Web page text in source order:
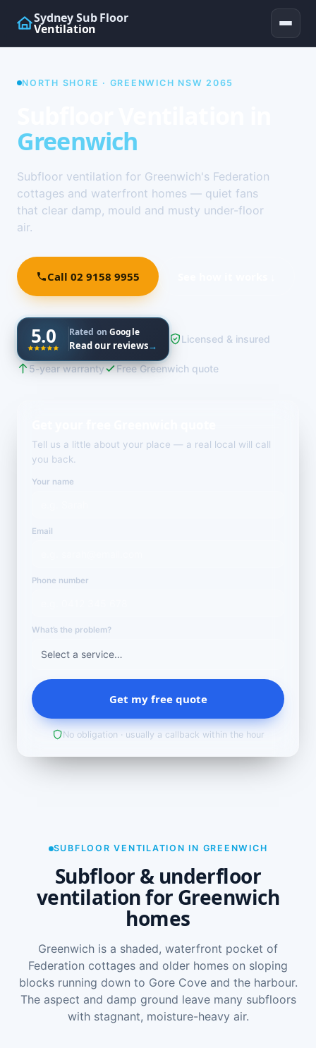
Sydney Sub Floor
Ventilation
NORTH SHORE · GREENWICH NSW 2065
Greenwich
Subfloor ventilation for Greenwich's Federation
cottages and waterfront homes — quiet fans
that clear damp, mould and musty under-floor
air.
Call 02 9158 9955
5.0 Rated onGoogle
Read our reviews→
Licensed & insured
5-year warranty Free Greenwich quote
Tell us a little about your place — a real local will call
you back.
Your name
Email
Phone number
What’s the problem?
Get my free quote
No obligation · usually a callback within the hour
SUBFLOOR VENTILATION IN GREENWICH
Subfloor & underfloor
ventilation for Greenwich
homes
Greenwich is a shaded, waterfront pocket of
Federation cottages and older homes on sloping
blocks running down to Gore Cove and the harbour.
The aspect and damp ground leave many subfloors
with stagnant, moisture-heavy air.